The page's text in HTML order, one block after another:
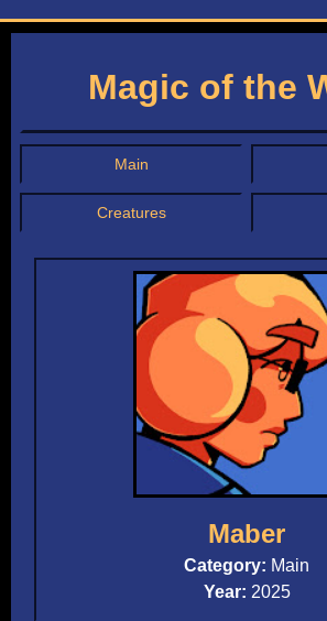
Magic of the
Main
Creatures
Maber
Category: Main
Year: 2025